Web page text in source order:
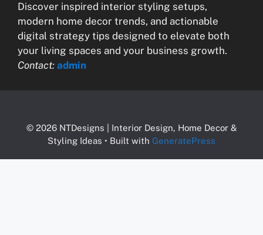
Discover inspired interior styling setups,
modern home decor trends, and actionable
digital strategy tips designed to elevate both
your living spaces and your business growth.
Contact: admin
© 2026 NTDesigns | Interior Design, Home Decor &
Styling Ideas • Built with GeneratePress